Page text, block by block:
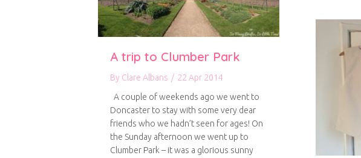
A trip to Clumber Park
By Clare Albans / 22 Apr 2014
A couple of weekends ago we went to
Doncaster to stay with some very dear
friends who we hadn’t seen for ages! On
the Sunday afternoon we went up to
Clumber Park – it was a glorious sunny